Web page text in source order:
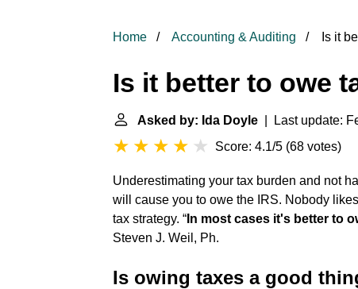
Home Accounting & Auditing Is it
Is it better to owe
Asked by: Ida Doyle | Last update:
Score: 4.1/5 (68 votes)
Underestimating your tax burden and not
will cause you to owe the IRS. Nobody
tax strategy. “ In most cases it's better to
Steven J. Weil, Ph.
Is owing taxes a good